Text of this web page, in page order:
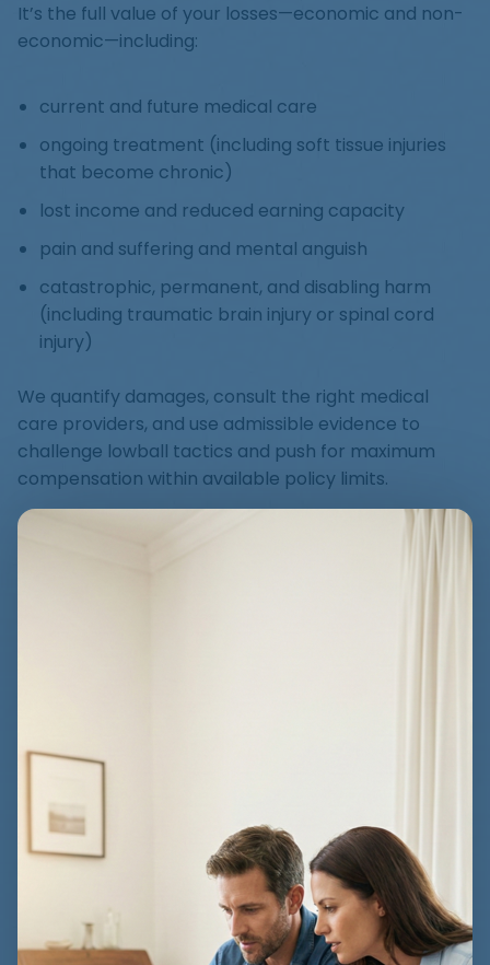
It’s the full value of your losses—economic and non-
economic—including:
current and future medical care
ongoing treatment (including soft tissue injuries
that become chronic)
lost income and reduced earning capacity
pain and suffering and mental anguish
catastrophic, permanent, and disabling harm
(including traumatic brain injury or spinal cord
injury)
We quantify damages, consult the right medical
care providers, and use admissible evidence to
challenge lowball tactics and push for maximum
compensation within available policy limits.